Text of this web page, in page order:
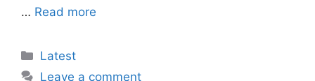
… Read more
Categories
Latest
Leave a comment